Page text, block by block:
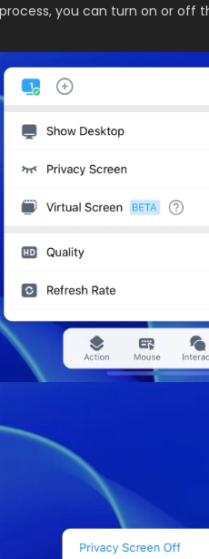
you can turn on or off